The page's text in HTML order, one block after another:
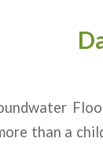
than a